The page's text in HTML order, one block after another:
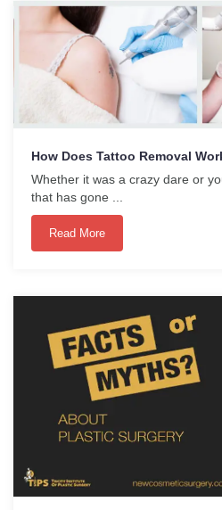
How Does Tattoo Removal
Whether it was a crazy dare or
that has gone ...
Read More